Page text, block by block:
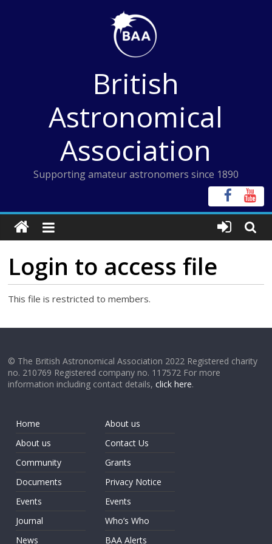
British
Astronomical
Association
Supporting amateur astronomers since 1890
Login to access file
This file is restricted to members.
© The British Astronomical Association 2022 Registered charity
no. 210769 Registered company no. 117572 For more
information including contact details,click here.
Home
About us
Community
Documents
Events
Journal
News
About us
Contact Us
Grants
Privacy Notice
Events
Who’s Who
BAA Alerts